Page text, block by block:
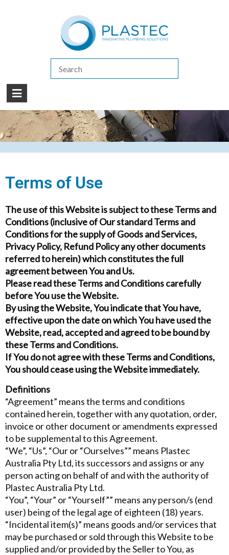
(07) 5413 4444|
Terms of Use
The use of this Website is subject to these Terms and
Conditions (inclusive of Our standard Terms and
Conditions for the supply of Goods and Services,
Privacy Policy, Refund Policy any other documents
referred to herein) which constitutes the full
agreement between You and Us.
Please read these Terms and Conditions carefully
before You use the Website.
By using the Website, You indicate that You have,
effective upon the date on which You have used the
Website, read, accepted and agreed to be bound by
these Terms and Conditions.
If You do not agree with these Terms and Conditions,
You should cease using the Website immediately.
Definitions
“Agreement” means the terms and conditions
contained herein, together with any quotation, order,
invoice or other document or amendments expressed
to be supplemental to this Agreement.
“We”, “Us”, “Our or “Ourselves”” means Plastec
Australia Pty Ltd, its successors and assigns or any
person acting on behalf of and with the authority of
Plastec Australia Pty Ltd.
“You”, “Your” or “Yourself”” means any person/s (end
user) being of the legal age of eighteen (18) years.
“Incidental item(s)” means goods and/or services that
may be purchased or sold through this Website to be
supplied and/or provided by the Seller to You, as